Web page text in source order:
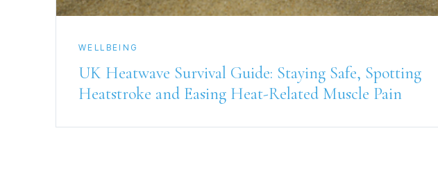
WELLBEING
UK Heatwave Survival Guide: Staying Safe, Spotting
Heatstroke and Easing Heat-Related Muscle Pain